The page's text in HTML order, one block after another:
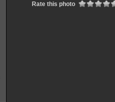
Rate this photo